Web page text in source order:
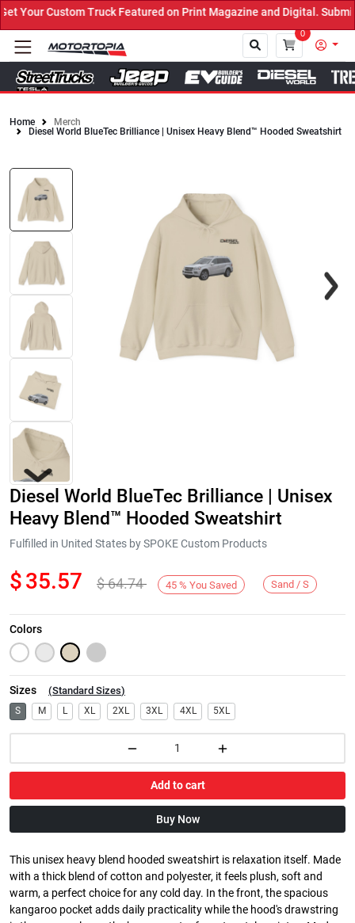
Your Custom Truck Featured on Print Magazine and Digital. Submit
0
Close
Home
Merch
Diesel World BlueTec Brilliance | Unisex Heavy Blend™ Hooded Sweatshirt
Next
Diesel World BlueTec Brilliance | Unisex
Heavy Blend™ Hooded Sweatshirt
Fulfilled in United States by SPOKE Custom Products
$35.57 $64.74 45 % You Saved Sand / S
Colors
Sizes (Standard Sizes)
S M L XL 2XL 3XL 4XL 5XL
Add to cart
Buy Now
This unisex heavy blend hooded sweatshirt is relaxation itself. Made
with a thick blend of cotton and polyester, it feels plush, soft and
warm, a perfect choice for any cold day. In the front, the spacious
kangaroo pocket adds daily practicality while the hood's drawstring